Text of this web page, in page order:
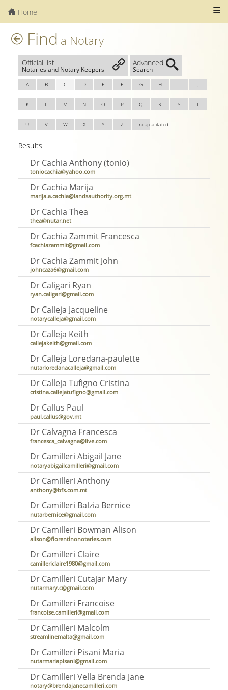
Home
Find a Notary
Official list
Notaries and Notary Keepers
Advanced
Search
A B C D E F G H I J
K L M N O P Q R S T
U V W X Y Z Incapacitated
Results
Dr Cachia Anthony (tonio)
toniocachia@yahoo.com
Dr Cachia Marija
marija.a.cachia@landsauthority.org.mt
Dr Cachia Thea
thea@nutar.net
Dr Cachia Zammit Francesca
fcachiazammit@gmail.com
Dr Cachia Zammit John
johncaza6@gmail.com
Dr Caligari Ryan
ryan.caligari@gmail.com
Dr Calleja Jacqueline
notarycalleja@gmail.com
Dr Calleja Keith
callejakeith@gmail.com
Dr Calleja Loredana-paulette
nutarloredanacalleja@gmail.com
Dr Calleja Tufigno Cristina
cristina.callejatufigno@gmail.com
Dr Callus Paul
paul.callus@gov.mt
Dr Calvagna Francesca
francesca_calvagna@live.com
Dr Camilleri Abigail Jane
notaryabigailcamilleri@gmail.com
Dr Camilleri Anthony
anthony@bfs.com.mt
Dr Camilleri Balzia Bernice
nutarbernice@gmail.com
Dr Camilleri Bowman Alison
alison@fiorentinonotaries.com
Dr Camilleri Claire
camillericlaire1980@gmail.com
Dr Camilleri Cutajar Mary
nutarmary.c@gmail.com
Dr Camilleri Francoise
francoise.camilleri@gmail.com
Dr Camilleri Malcolm
streamlinemalta@gmail.com
Dr Camilleri Pisani Maria
nutarmariapisani@gmail.com
Dr Camilleri Vella Brenda Jane
notary@brendajanecamilleri.com